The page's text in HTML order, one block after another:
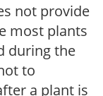
not provide
most plants
during the
to
a plant is